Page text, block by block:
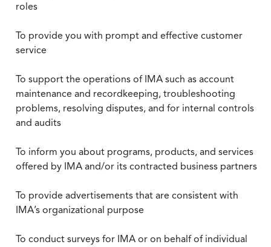
roles
To provide you with prompt and effective customer
service
To support the operations of IMA such as account
maintenance and recordkeeping, troubleshooting
problems, resolving disputes, and for internal controls
and audits
To inform you about programs, products, and services
offered by IMA and/or its contracted business partners
To provide advertisements that are consistent with
IMA’s organizational purpose
To conduct surveys for IMA or on behalf of individual